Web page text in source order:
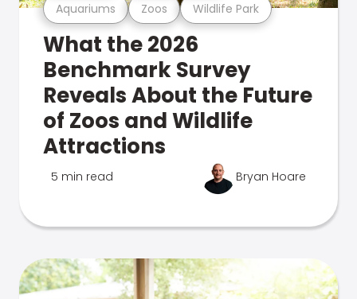
Aquariums Zoos Wildlife Park
What the 2026
Benchmark Survey
Reveals About the Future
of Zoos and Wildlife
Attractions
5 min read Bryan Hoare